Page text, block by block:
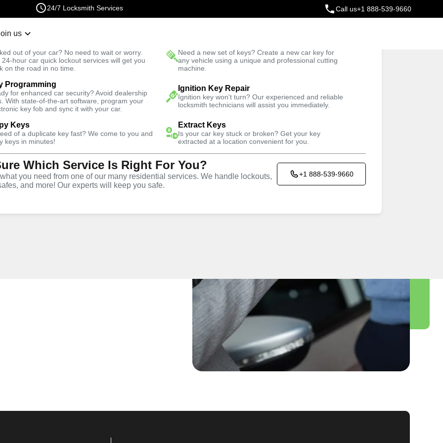
24/7 Locksmith Services Call us+1 888-539-9660
us
out of your car? No need to wait or worry.
24-hour car quick lockout services will get you
on the road in no time.
Need a new set of keys? Create a new car key for
any vehicle using a unique and professional cutting
machine.
Programming
for enhanced car security? Avoid dealership
With state-of-the-art software, program your
key fob and sync it with your car.
Ignition Key Repair
Ignition key won't turn? Our experienced and reliable
locksmith technicians will assist you immediately.
Keys
of a duplicate key fast? We come to you and
keys in minutes!
Extract Keys
Is your car key stuck or broken? Get your key
extracted at a location convenient for you.
Which Service Is Right For You?
you need from one of our many residential services. We handle lockouts,
and more! Our experts will keep you safe.
+1 888-539-9660
Fast Solution Trusted Technicians
Automotive Copy Key